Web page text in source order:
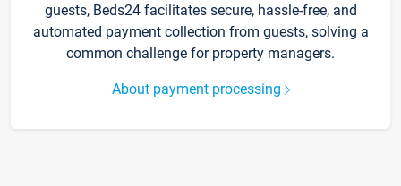
guests, Beds24 facilitates secure, hassle-free, and
automated payment collection from guests, solving a
common challenge for property managers.
About payment processing